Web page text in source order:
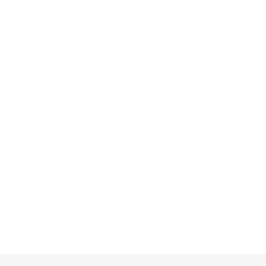
end benchtop systems, but with